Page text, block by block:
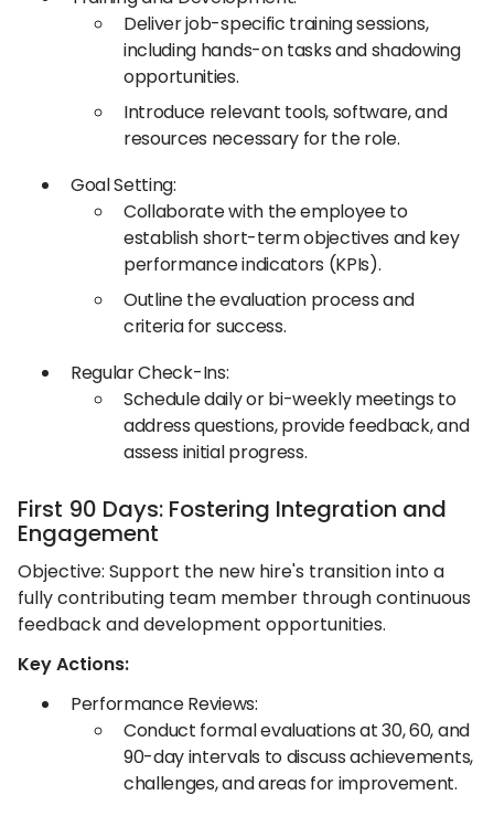
Deliver job-specific training sessions,
including hands-on tasks and shadowing
opportunities.​
Introduce relevant tools, software, and
resources necessary for the role.
Goal Setting:
Collaborate with the employee to
establish short-term objectives and key
performance indicators (KPIs).​
Outline the evaluation process and
criteria for success.​
Regular Check-Ins:
Schedule daily or bi-weekly meetings to
address questions, provide feedback, and
assess initial progress.​
First 90 Days: Fostering Integration and
Engagement
Objective: Support the new hire's transition into a
fully contributing team member through continuous
feedback and development opportunities.​
Key Actions:
Performance Reviews:
Conduct formal evaluations at 30, 60, and
90-day intervals to discuss achievements,
challenges, and areas for improvement.​